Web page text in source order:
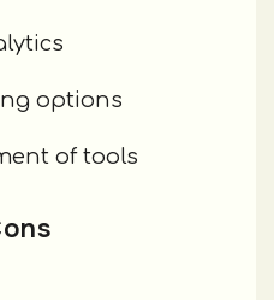
options
of tools